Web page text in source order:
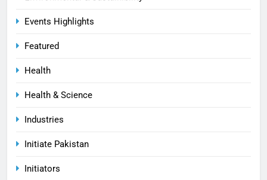
Events Highlights
Featured
Health
Health & Science
Industries
Initiate Pakistan
Initiators